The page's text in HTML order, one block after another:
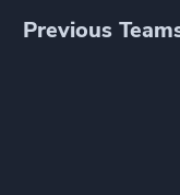
Previous